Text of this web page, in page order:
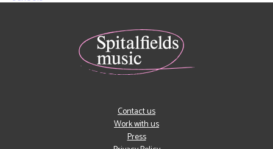
Contact us
Work with us
Press